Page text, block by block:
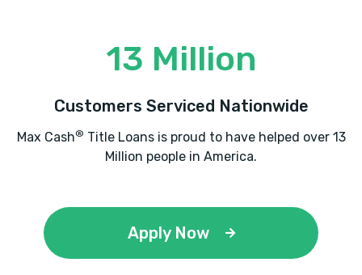
13 Million
Customers Serviced Nationwide
Max Cash® Title Loans is proud to have helped over 13
Million people in America.
Apply Now